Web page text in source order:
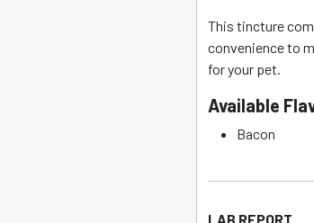
This tincture
convenience to
for your pet.
Available
Bacon
LAB REPORT